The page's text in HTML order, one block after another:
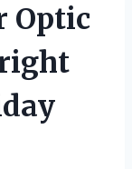
Optic